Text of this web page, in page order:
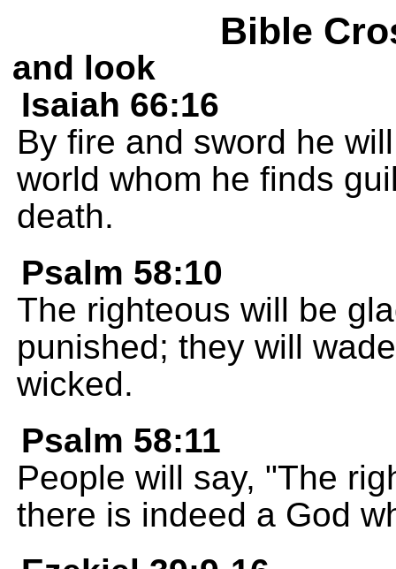
Bible
and look
Isaiah 66:16
By fire and sword he
world whom he finds
death.
Psalm 58:10
The righteous will be
punished; they will
wicked.
Psalm 58:11
People will say, "The
there is indeed a God